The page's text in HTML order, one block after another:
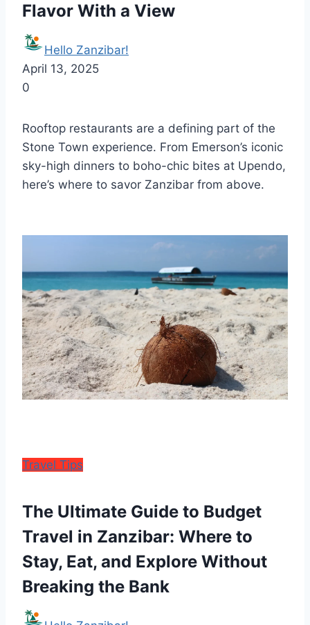
Flavor With a View
Hello Zanzibar!
April 13, 2025
0
Rooftop restaurants are a defining part of the
Stone Town experience. From Emerson’s iconic
sky-high dinners to boho-chic bites at Upendo,
here’s where to savor Zanzibar from above.
Travel Tips
The Ultimate Guide to Budget
Travel in Zanzibar: Where to
Stay, Eat, and Explore Without
Breaking the Bank